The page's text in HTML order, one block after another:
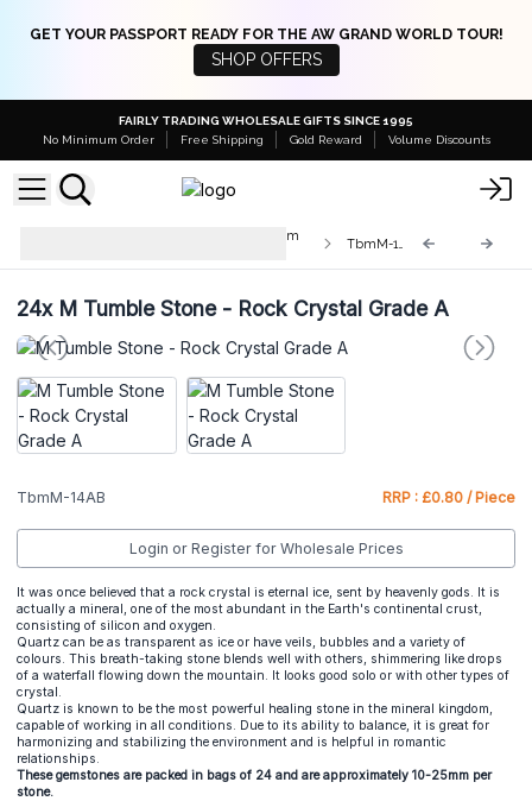
GET YOUR PASSPORT READY FOR THE AW GRAND WORLD TOUR!
SHOP OFFERS
FAIRLY TRADING WHOLESALE GIFTS SINCE 1995
No Minimum Order
Free Shipping Gold Reward Volume Discounts
Med & Lrg Tumble Stones 10-25mm
24xM Tumble Stone - Rock Crystal Grade A
TbmM-14AB RRP : £0.80 / Piece
Login or Register for Wholesale Prices
It was once believed that a rock crystal is eternal ice, sent by heavenly gods. It is
actually a mineral, one of the most abundant in the Earth's continental crust,
consisting of silicon and oxygen.
Quartz can be as transparent as ice or have veils, bubbles and a variety of
colours. This breath-taking stone blends well with others, shimmering like drops
of a waterfall flowing down the mountain. It looks good solo or with other types of
crystal.
Quartz is known to be the most powerful healing stone in the mineral kingdom,
capable of working in all conditions. Due to its ability to balance, it is great for
harmonizing and stabilizing the environment and is helpful in romantic
relationships.
These gemstones are packed in bags of 24 and are approximately 10-25mm per
stone.